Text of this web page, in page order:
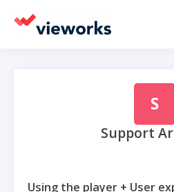
S
Support
Using the player + User